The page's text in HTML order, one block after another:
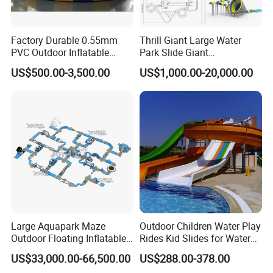
Factory Durable 0.55mm
PVC Outdoor Inflatable
Bouncer Slides for Water
Park
US$500.00-3,500.00
Thrill Giant Large Water
Park Slide Giant
Amusement Aqua Park
Equipment
US$1,000.00-20,000.00
Large Aquapark Maze
Outdoor Floating Inflatable
Amusement Water Park for
Sale
US$33,000.00-66,500.00
Outdoor Children Water Play
Rides Kid Slides for Water
Park
US$288.00-378.00